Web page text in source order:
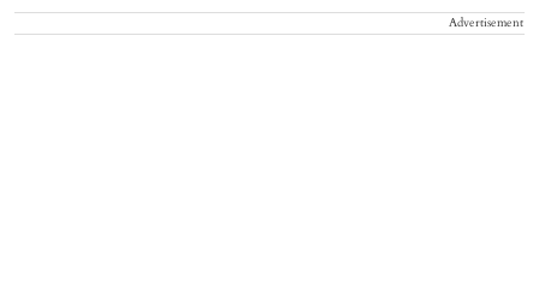
Advertisement